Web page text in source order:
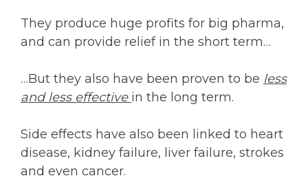
They produce huge profits for big pharma,
and can provide relief in the short term…
…But they also have been proven to be less
and less effective in the long term.
Side effects have also been linked to heart
disease, kidney failure, liver failure, strokes
and even cancer.